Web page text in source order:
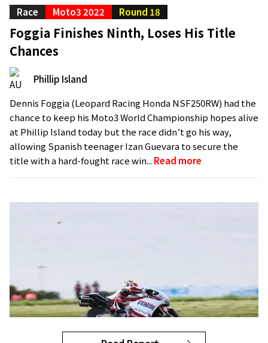
Race
Moto3 2022 Round 18
Foggia Finishes Ninth, Loses His Title
Chances
Phillip Island
Dennis Foggia (Leopard Racing Honda NSF250RW) had the
chance to keep his Moto3 World Championship hopes alive
at Phillip Island today but the race didn’t go his way,
allowing Spanish teenager Izan Guevara to secure the
title with a hard-fought race win... Read more